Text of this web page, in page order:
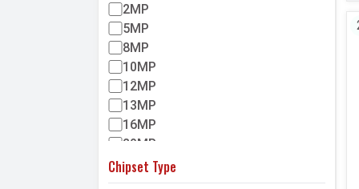
HTC
Sony
Infinix
Motorola
Huawei
Apple
Gionee
2MP
5MP
8MP
10MP
12MP
13MP
16MP
20MP
23MP
32MP
Chipset Type